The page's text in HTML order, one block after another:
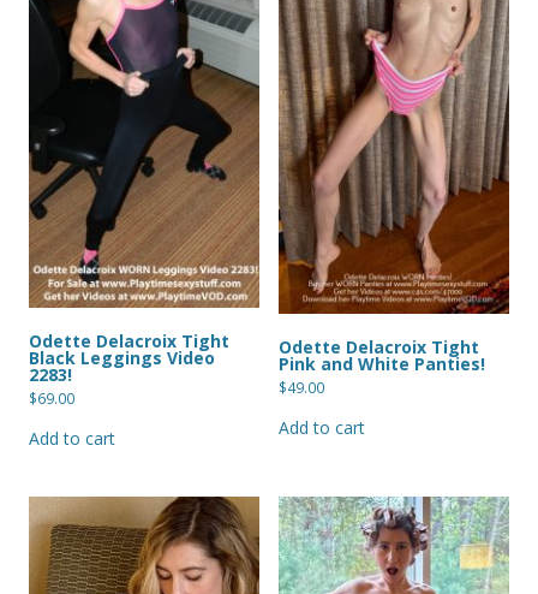
Odette Delacroix Tight
Black Leggings Video
2283!
$69.00
Add to cart
Odette Delacroix Tight
Pink and White Panties!
$49.00
Add to cart